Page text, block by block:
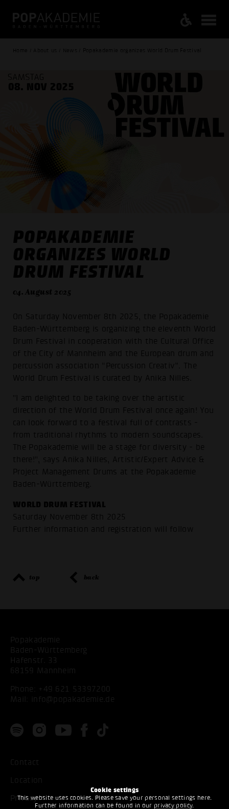
Cookie settings
This website uses cookies. Please save your personal settings here.
Further information can be found in our privacy policy.
Home / About us / News / Popakademie organizes World Drum Festival
POPAKADEMIE
ORGANIZES WORLD
DRUM FESTIVAL
04. August 2025
On Saturday November 8th 2025, the Popakademie
Baden-Württemberg is organizing the eleventh World
Drum Festival in cooperation with the Cultural Office
of the City of Mannheim and the European drum and
percussion association “Percussion Creativ”. The
World Drum Festival is curated by Anika Nilles.
"I am delighted to be taking over the artistic
direction of the World Drum Festival once again! You
can look forward to a festival full of contrasts -
from traditional rhythms to modern soundscapes.
The Popakademie will be a stage for diversity - be
there!", says Anika Nilles, Artistic/Expert Advice &
Project Management Drums at the Popakademie
Baden-Württemberg.
WORLD DRUM FESTIVAL
Saturday November 8th 2025
Further information and registration will follow
top back
Popakademie
Baden-Württemberg
Hafenstr. 33
68159 Mannheim
Phone: +49 621 53397200
Mail:
info@popakademie.de
Contact
Location
Privacy